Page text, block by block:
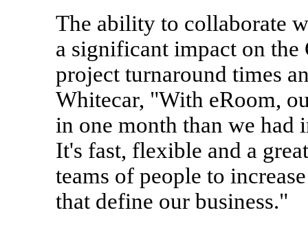
The ability to collaborate
a significant impact on
project turnaround times
Whitecar, "With eRoom,
in one month than we had
It's fast, flexible and a
teams of people to
that define our business."